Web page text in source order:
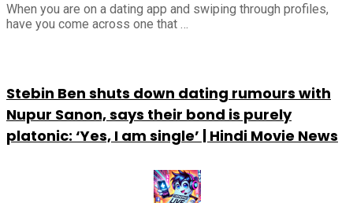
When you are on a dating app and swiping through profiles,
have you come across one that …
Stebin Ben shuts down dating rumours with
Nupur Sanon, says their bond is purely
platonic: ‘Yes, I am single’ | Hindi Movie News